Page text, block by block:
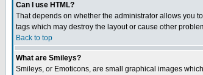
Can I use HTML?
That depends on whether the administrator allows you
tags which may destroy the layout or cause other
Back to top
What are Smileys?
Smileys, or Emoticons, are small graphical images